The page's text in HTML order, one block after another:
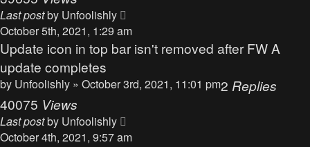
Last postby Unfoolishly
October 5th, 2021, 1:29 am
Update icon in top bar isn't removed after FW A
update completes
by Unfoolishly » October 3rd, 2021, 11:01 pm2 Replies
40075 Views
Last postby Unfoolishly
October 4th, 2021, 9:57 am